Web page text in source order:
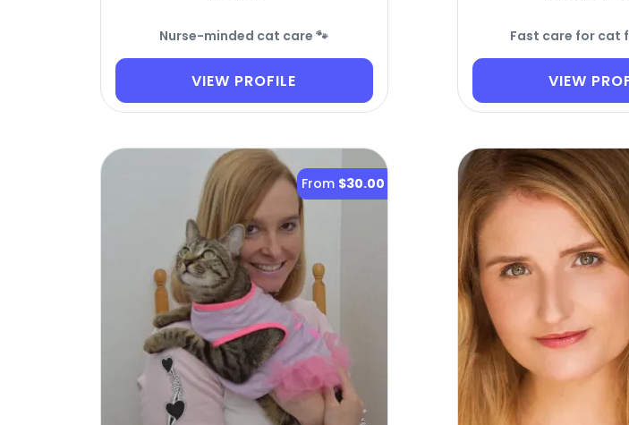
Nurse-minded cat care 🐾
VIEW PROFILE
Fast care for cat
VIEW
From $30.00